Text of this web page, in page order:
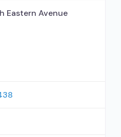
detoxification;
for predetermined
Prescribes
(Campral®);
Eastern Avenue